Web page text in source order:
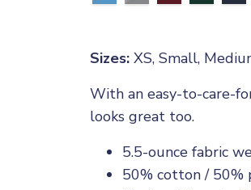
Sizes: XS, Small,
With an easy-to-care-
looks great too.
5.5-ounce fabric
50% cotton / 50%